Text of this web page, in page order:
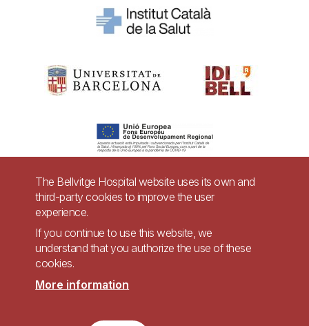
Pie
página
Accessibility Legal warning
The Bellvitge Hospital website uses its own and
third-party cookies to improve the user
experience.
If you continue to use this website, we
understand that you authorize the use of these
cookies.
More information